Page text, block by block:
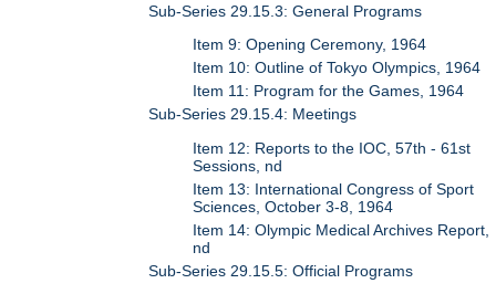
Sub-Series 29.15.3: General Programs
Item 9: Opening Ceremony, 1964
Item 10: Outline of Tokyo Olympics, 1964
Item 11: Program for the Games, 1964
Sub-Series 29.15.4: Meetings
Item 12: Reports to the IOC, 57th - 61st
Sessions, nd
Item 13: International Congress of Sport
Sciences, October 3-8, 1964
Item 14: Olympic Medical Archives Report,
nd
Sub-Series 29.15.5: Official Programs